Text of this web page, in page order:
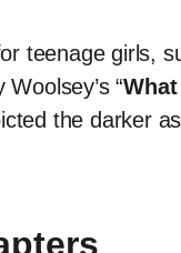
teenage girls,
“
the darker